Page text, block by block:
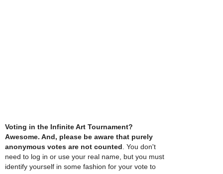
Voting in the Infinite Art Tournament?
Awesome. And, please be aware that purely
anonymous votes are not counted . You don't
need to log in or use your real name, but you must
identify yourself in some fashion for your vote to